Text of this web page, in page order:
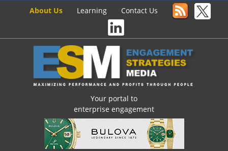
About Us Learning Contact Us
Your portal to
enterprise engagement